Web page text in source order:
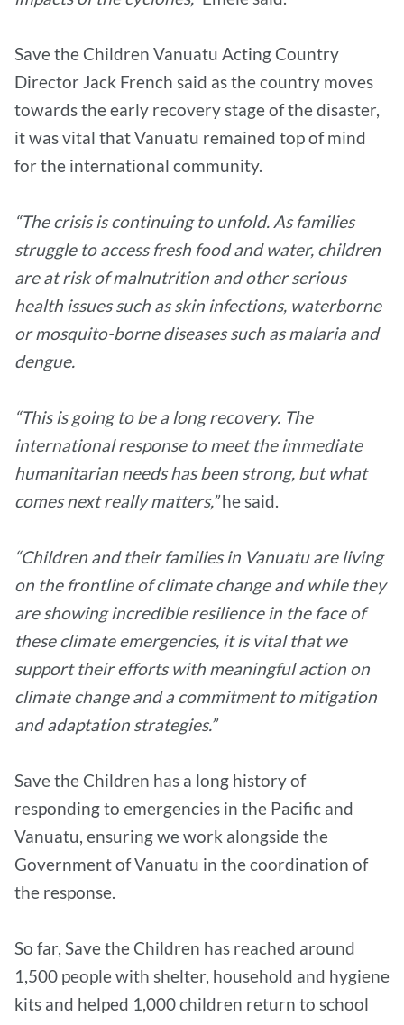
Save the Children Vanuatu Acting Country
Director Jack French said as the country moves
towards the early recovery stage of the disaster,
it was vital that Vanuatu remained top of mind
for the international community.
“The crisis is continuing to unfold. As families
struggle to access fresh food and water, children
are at risk of malnutrition and other serious
health issues such as skin infections, waterborne
or mosquito-borne diseases such as malaria and
dengue.
“This is going to be a long recovery. The
international response to meet the immediate
humanitarian needs has been strong, but what
comes next really matters,”he said.
“Children and their families in Vanuatu are living
on the frontline of climate change and while they
are showing incredible resilience in the face of
these climate emergencies, it is vital that we
support their efforts with meaningful action on
climate change and a commitment to mitigation
and adaptation strategies.”
Save the Children has a long history of
responding to emergencies in the Pacific and
Vanuatu, ensuring we work alongside the
Government of Vanuatu in the coordination of
the response.
So far, Save the Children has reached around
1,500 people with shelter, household and hygiene
kits and helped 1,000 children return to school